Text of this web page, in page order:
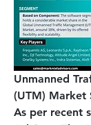
Unmanned
(UTM) Market
As per recent